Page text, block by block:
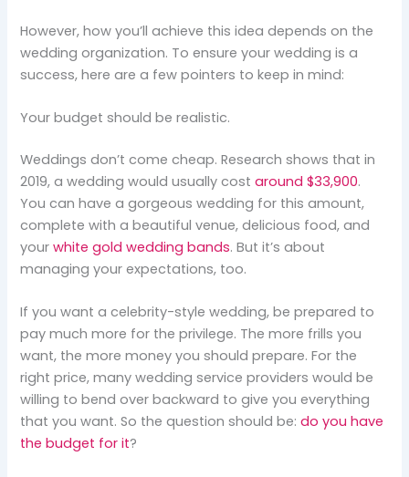
However, how you’ll achieve this idea depends on the
wedding organization. To ensure your wedding is a
success, here are a few pointers to keep in mind:
Your budget should be realistic.
Weddings don’t come cheap. Research shows that in
2019, a wedding would usually costaround $33,900.
You can have a gorgeous wedding for this amount,
complete with a beautiful venue, delicious food, and
yourwhite gold wedding bands. But it’s about
managing your expectations, too.
If you want a celebrity-style wedding, be prepared to
pay much more for the privilege. The more frills you
want, the more money you should prepare. For the
right price, many wedding service providers would be
willing to bend over backward to give you everything
that you want. So the question should be:do you have
the budget for it?